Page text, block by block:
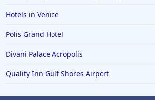
Hotels in Venice
Polis Grand Hotel
Divani Palace Acropolis
Quality Inn Gulf Shores Airport